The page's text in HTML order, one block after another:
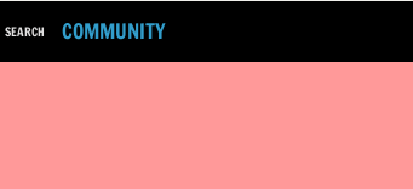
SEARCH COMMUNITY